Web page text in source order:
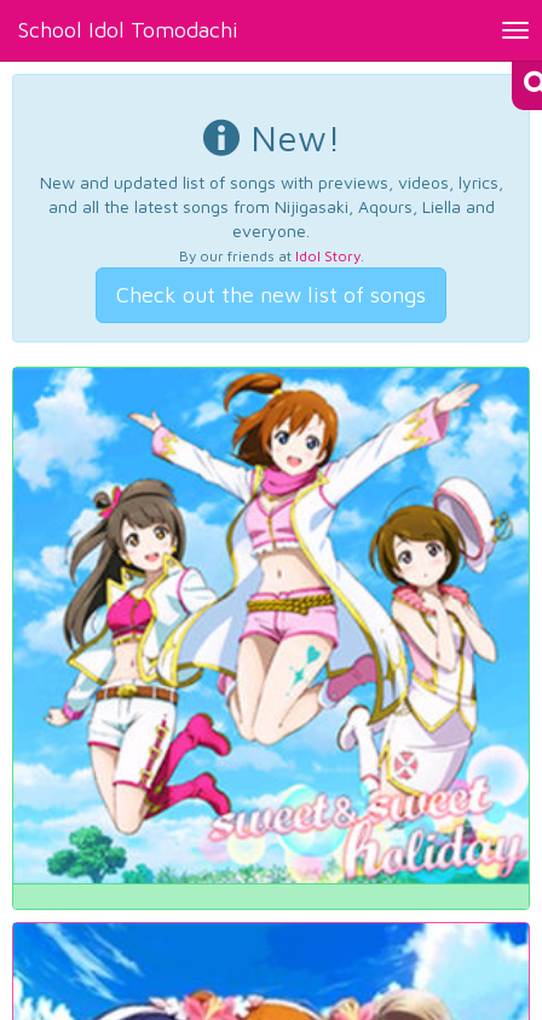
School Idol Tomodachi
New!
New and updated list of songs with previews, videos, lyrics,
and all the latest songs from Nijigasaki, Aqours, Liella and
everyone.
By our friends at Idol Story.
Check out the new list of songs